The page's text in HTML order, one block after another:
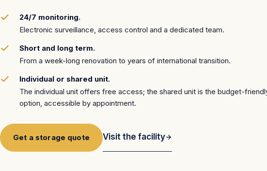
24/7 monitoring.
Electronic surveillance, access control and a dedicated team.
Short and long term.
From a week-long renovation to years of international transition.
Individual or shared unit.
The individual unit offers free access; the shared unit is the budget-
option, accessible by appointment.
Get a storage quote Visit the facility